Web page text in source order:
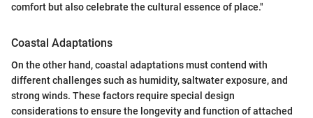
comfort but also celebrate the cultural essence of place."
Coastal Adaptations
On the other hand, coastal adaptations must contend with
different challenges such as humidity, saltwater exposure, and
strong winds. These factors require special design
considerations to ensure the longevity and function of attached